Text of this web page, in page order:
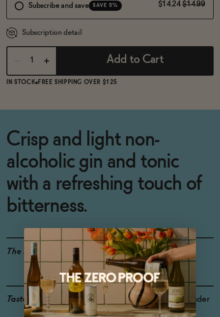
Subscribe and save SAVE 5% $14.24 $14.99
Subscription detail
Add to Cart
IN STOCK FREE SHIPPING OVER $125
Crisp and light non-
alcoholic gin and tonic
with a refreshing touch of
bitterness.
The Details <0.5% ABV
VEGAN-FRIENDLY
GLUTEN-FREE
Taste Juniper, Quinine, Coriander